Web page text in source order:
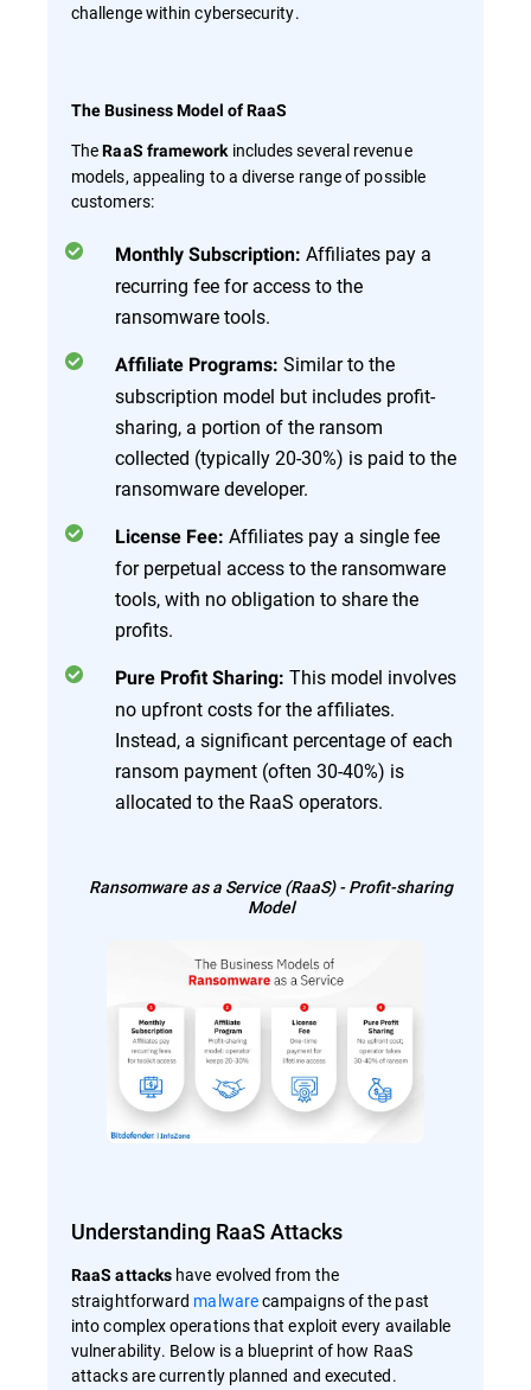
challenge within cybersecurity.
The Business Model of RaaS
TheRaaS framework includes several revenue
models, appealing to a diverse range of possible
customers:
Monthly Subscription: Affiliates pay a
recurring fee for access to the
ransomware tools.
Affiliate Programs: Similar to the
subscription model but includes profit-
sharing, a portion of the ransom
collected (typically 20-30%) is paid to the
ransomware developer.
License Fee: Affiliates pay a single fee
for perpetual access to the ransomware
tools, with no obligation to share the
profits.
Pure Profit Sharing: This model involves
no upfront costs for the affiliates.
Instead, a significant percentage of each
ransom payment (often 30-40%) is
allocated to the RaaS operators.
Ransomware as a Service (RaaS) - Profit-sharing
Model
Understanding RaaS Attacks
RaaS attacks have evolved from the
straightforward malwarecampaigns of the past
into complex operations that exploit every available
vulnerability. Below is a blueprint of how RaaS
attacks are currently planned and executed.